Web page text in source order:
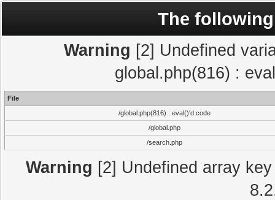
The
Warning [2] Undefined
global.php(816) :
File
/global.php(816) : eval()'d code
/global.php
/search.php
Warning [2] Undefined array